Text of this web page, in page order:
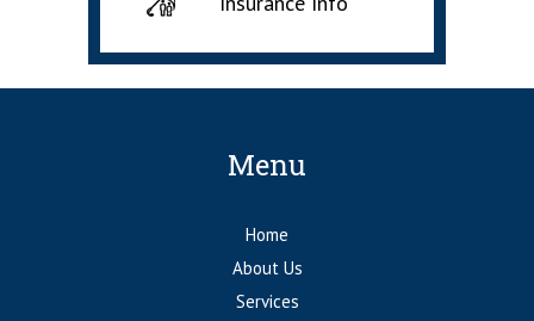
Menu
Home
About Us
Services